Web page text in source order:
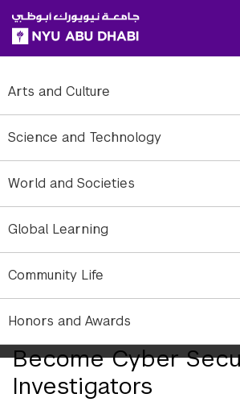
SKIP TO ALL NYU NAVIGATION
SKIP TO MAIN CONTENT
Arts and Culture
Science and Technology
World and Societies
Global Learning
Community Life
Honors and Awards
NYU Abu Dhabi
High School
Become Cyber
Investigators
CSAW is the largest student-run cyber
featuring international competitions,